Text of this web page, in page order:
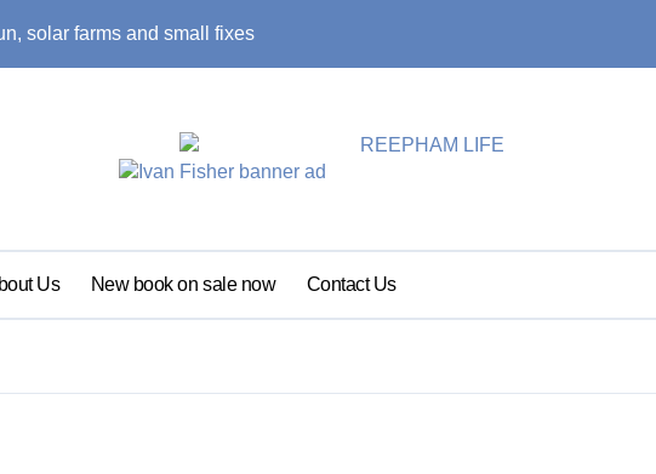
solar farms and small fixes
Us New book on sale now Contact Us